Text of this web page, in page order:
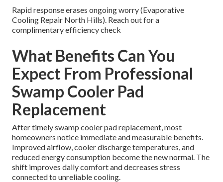
Rapid response erases ongoing worry (Evaporative
Cooling Repair North Hills). Reach out for a
complimentary efficiency check
What Benefits Can You
Expect From Professional
Swamp Cooler Pad
Replacement
After timely swamp cooler pad replacement, most
homeowners notice immediate and measurable benefits.
Improved airflow, cooler discharge temperatures, and
reduced energy consumption become the new normal. The
shift improves daily comfort and decreases stress
connected to unreliable cooling.